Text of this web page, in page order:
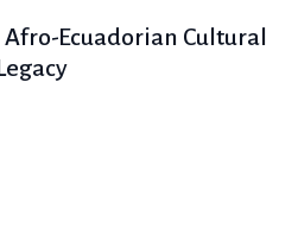
Ecuadorian Cultural